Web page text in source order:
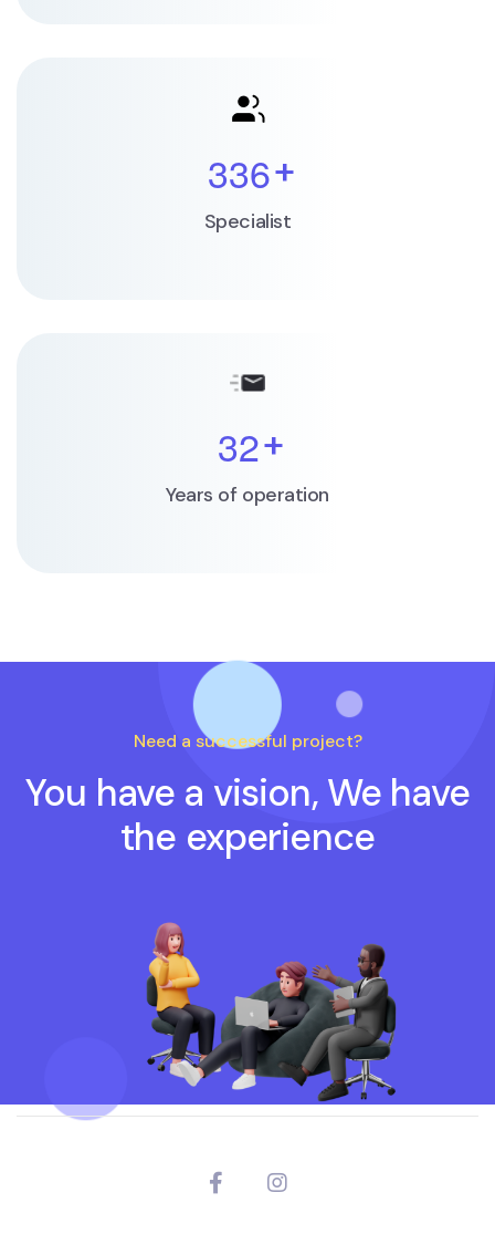
336+
Specialist
32+
Years of operation
Need a successful project?
You have a vision, We have
the experience